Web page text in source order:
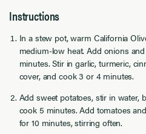
Instructions
In a stew pot, warm California
medium-low heat. Add onions
minutes. Stir in garlic, turmeric,
cover, and cook 3 or 4 minutes.
Add sweet potatoes, stir in water,
cook 5 minutes. Add tomatoes
for 10 minutes, stirring often.